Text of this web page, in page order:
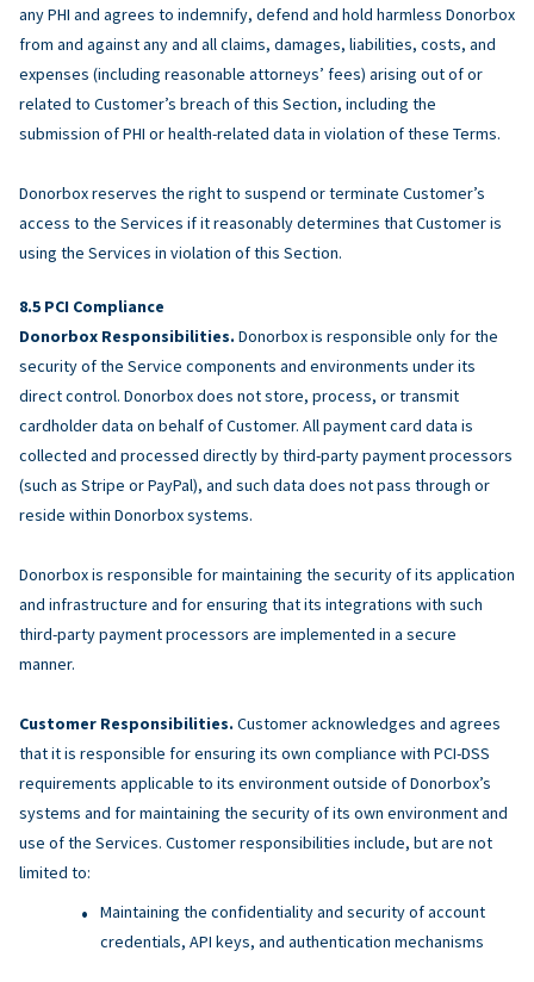
any PHI and agrees to indemnify, defend and hold harmless Donorbox
from and against any and all claims, damages, liabilities, costs, and
expenses (including reasonable attorneys’ fees) arising out of or
related to Customer’s breach of this Section, including the
submission of PHI or health-related data in violation of these Terms.
Donorbox reserves the right to suspend or terminate Customer’s
access to the Services if it reasonably determines that Customer is
using the Services in violation of this Section.
PCI Compliance
Donorbox Responsibilities. Donorbox is responsible only for the
security of the Service components and environments under its
direct control. Donorbox does not store, process, or transmit
cardholder data on behalf of Customer. All payment card data is
collected and processed directly by third-party payment processors
(such as Stripe or PayPal), and such data does not pass through or
reside within Donorbox systems.
Donorbox is responsible for maintaining the security of its application
and infrastructure and for ensuring that its integrations with such
third-party payment processors are implemented in a secure
manner.
Customer Responsibilities. Customer acknowledges and agrees
that it is responsible for ensuring its own compliance with PCI-DSS
requirements applicable to its environment outside of Donorbox’s
systems and for maintaining the security of its own environment and
use of the Services. Customer responsibilities include, but are not
limited to:
Maintaining the confidentiality and security of account
credentials, API keys, and authentication mechanisms